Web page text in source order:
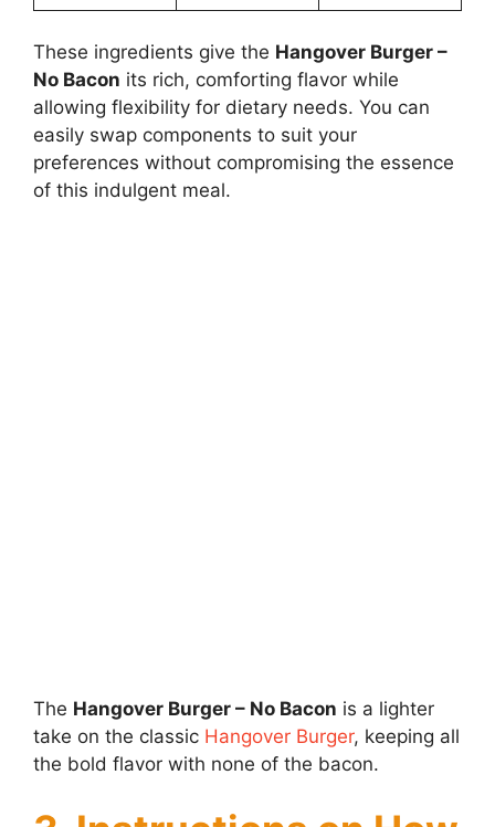
These ingredients give the Hangover Burger –
No Bacon its rich, comforting flavor while
allowing flexibility for dietary needs. You can
easily swap components to suit your
preferences without compromising the essence
of this indulgent meal.
The Hangover Burger – No Bacon is a lighter
take on the classic Hangover Burger, keeping all
the bold flavor with none of the bacon.